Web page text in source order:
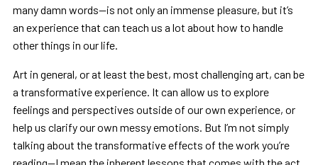
many damn words—is not only an immense pleasure, but it’s
an experience that can teach us a lot about how to handle
other things in our life.
Art in general, or at least the best, most challenging art, can be
a transformative experience. It can allow us to explore
feelings and perspectives outside of our own experience, or
help us clarify our own messy emotions. But I’m not simply
talking about the transformative effects of the work you’re